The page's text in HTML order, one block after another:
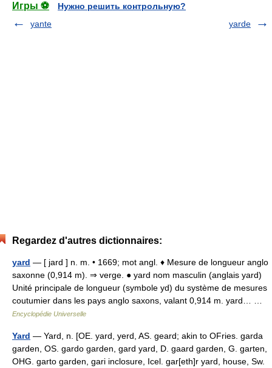
Игры ⚽
Нужно решить контрольную?
yante
yarde
Regardez d'autres dictionnaires:
yard — [ jard ] n. m. • 1669; mot angl. ♦ Mesure de longueur anglo
saxonne (0,914 m). ⇒ verge. ● yard nom masculin (anglais yard)
Unité principale de longueur (symbole yd) du système de mesures
coutumier dans les pays anglo saxons, valant 0,914 m. yard… …
Encyclopédie Universelle
Yard — Yard, n. [OE. yard, yerd, AS. geard; akin to OFries. garda
garden, OS. gardo garden, gard yard, D. gaard garden, G. garten,
OHG. garto garden, gari inclosure, Icel. gar[eth]r yard, house, Sw.